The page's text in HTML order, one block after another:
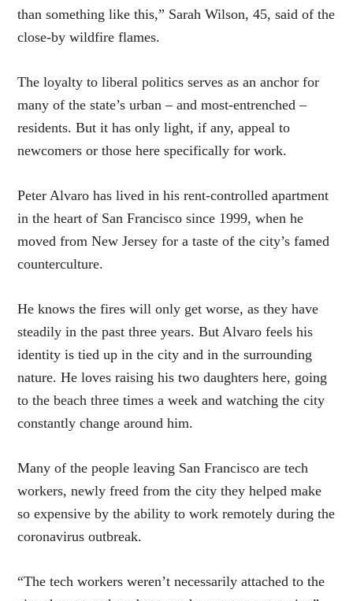
than something like this,” Sarah Wilson, 45, said of the
close-by wildfire flames.
The loyalty to liberal politics serves as an anchor for
many of the state’s urban – and most-entrenched –
residents. But it has only light, if any, appeal to
newcomers or those here specifically for work.
Peter Alvaro has lived in his rent-controlled apartment
in the heart of San Francisco since 1999, when he
moved from New Jersey for a taste of the city’s famed
counterculture.
He knows the fires will only get worse, as they have
steadily in the past three years. But Alvaro feels his
identity is tied up in the city and in the surrounding
nature. He loves raising his two daughters here, going
to the beach three times a week and watching the city
constantly change around him.
Many of the people leaving San Francisco are tech
workers, newly freed from the city they helped make
so expensive by the ability to work remotely during the
coronavirus outbreak.
“The tech workers weren’t necessarily attached to the